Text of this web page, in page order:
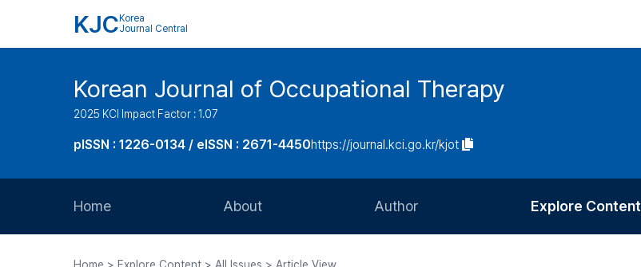
KJC Korea
Journal Central
Korean Journal of Occupational Therapy
2025 KCI Impact Factor : 1.07
pISSN : 1226-0134 / eISSN : 2671-4450https://journal.kci.go.kr/kjot
Home About Author Explore Content